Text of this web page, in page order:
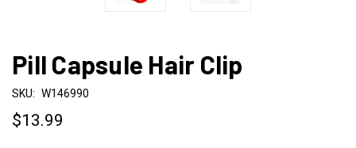
Pill Capsule Hair Clip
SKU: W146990
$13.99